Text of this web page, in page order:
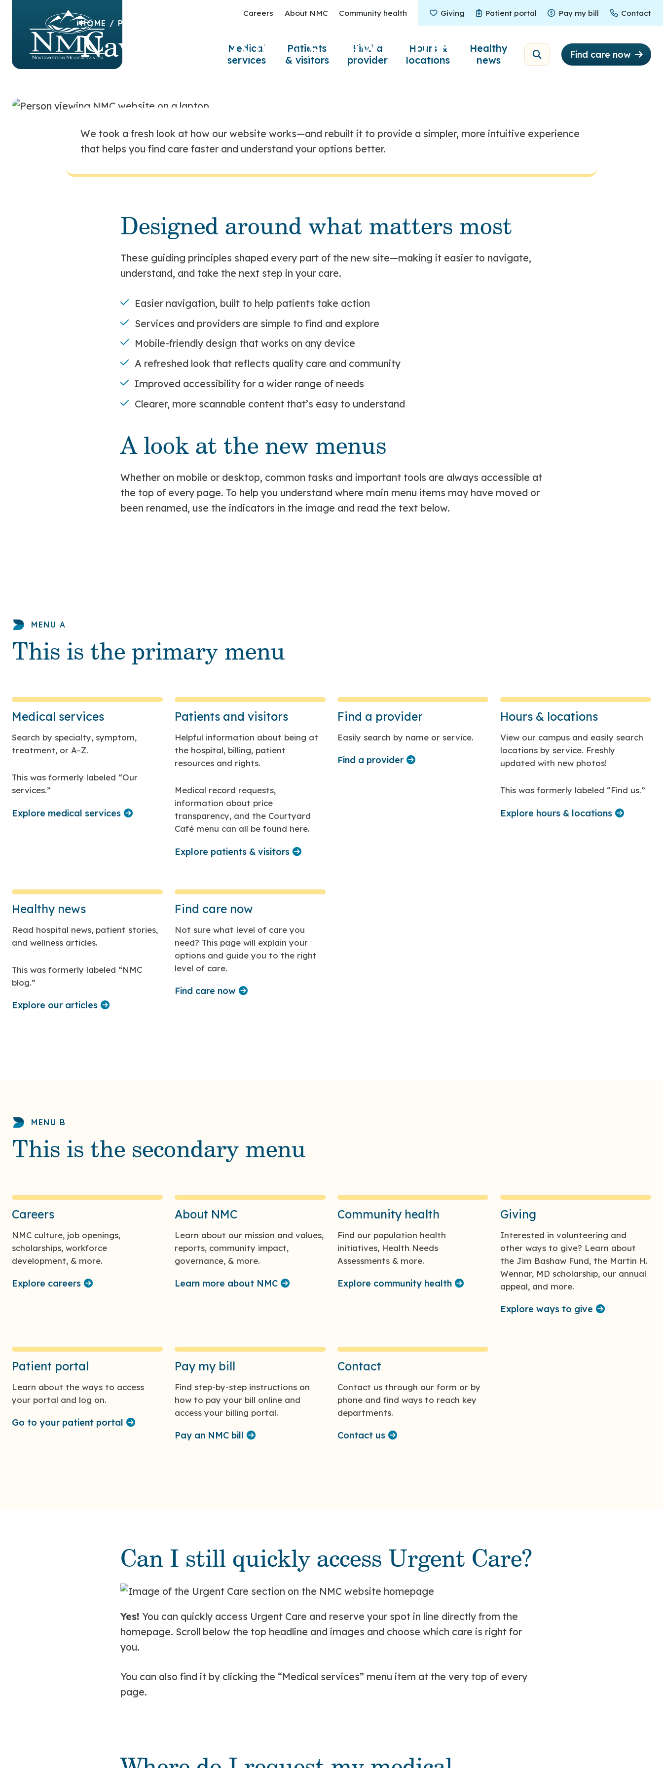
Medical
services
Patients
& visitors
Find a
provider
Hours &
locations
Healthy
news
Find care now
Careers About NMC Community health Giving
Giving Patient portal
Patient portal Pay my bill
Pay my bill Contact
Contact
HOME / PATIENTS & VISITORS
Navigating NMC’s new online
We took a fresh look at how our website works—and rebuilt it to provide a simpler, more intuitive experience
that helps you find care faster and understand your options better.
Designed around what matters most
These guiding principles shaped every part of the new site—making it easier to navigate,
understand, and take the next step in your care.
Easier navigation, built to help patients take action
Services and providers are simple to find and explore
Mobile-friendly design that works on any device
A refreshed look that reflects quality care and community
Improved accessibility for a wider range of needs
Clearer, more scannable content that’s easy to understand
A look at the new menus
Whether on mobile or desktop, common tasks and important tools are always accessible at
the top of every page. To help you understand where main menu items may have moved or
been renamed, use the indicators in the image and read the text below.
MENU A
This is the primary menu
Medical services
Search by specialty, symptom,
treatment, or A–Z.
This was formerly labeled “Our
services.”
Explore medical services
Patients and visitors
Helpful information about being at
the hospital, billing, patient
resources and rights.
Medical record requests,
information about price
transparency, and the Courtyard
Café menu can all be found here.
Explore patients & visitors
Find a provider
Easily search by name or service.
Find a provider
Hours & locations
View our campus and easily search
locations by service. Freshly
updated with new photos!
This was formerly labeled “Find us.”
Explore hours & locations
Healthy news
Read hospital news, patient stories,
and wellness articles.
This was formerly labeled “NMC
blog.”
Explore our articles
Find care now
Not sure what level of care you
need? This page will explain your
options and guide you to the right
level of care.
Find care now
MENU B
This is the secondary menu
Careers
NMC culture, job openings,
scholarships, workforce
development, & more.
Explore careers
About NMC
Learn about our mission and values,
reports, community impact,
governance, & more.
Learn more about NMC
Community health
Find our population health
initiatives, Health Needs
Assessments & more.
Explore community health
Giving
Interested in volunteering and
other ways to give? Learn about
the Jim Bashaw Fund, the Martin H.
Wennar, MD scholarship, our annual
appeal, and more.
Explore ways to give
Patient portal
Learn about the ways to access
your portal and log on.
Go to your patient portal
Pay my bill
Find step-by-step instructions on
how to pay your bill online and
access your billing portal.
Pay an NMC bill
Contact
Contact us through our form or by
phone and find ways to reach key
departments.
Contact us
Can I still quickly access Urgent Care?
Yes! You can quickly access Urgent Care and reserve your spot in line directly from the
homepage. Scroll below the top headline and images and choose which care is right for
you.
You can also find it by clicking the “Medical services” menu item at the very top of every
page.